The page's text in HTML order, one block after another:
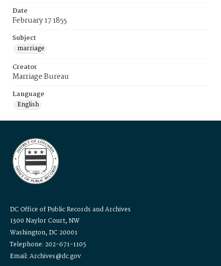
Date
February 17 1855
Subject
marriage
Creator
Marriage Bureau
Language
English
DC Office of Public Records and Archives
1300 Naylor Court, NW
Washington, DC 20001
Telephone: 202-671-1105
Email: Archives@dc.gov